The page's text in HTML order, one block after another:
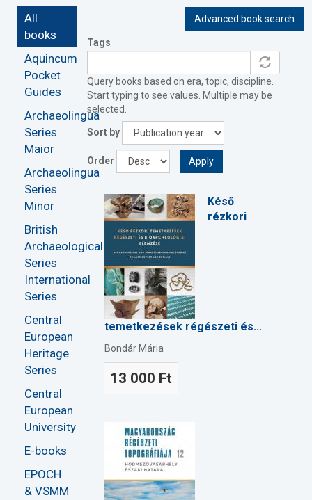
All
books
Aquincum
Pocket
Guides
Archaeolingua
Series
Maior
Archaeolingua
Series
Minor
British
Archaeological
Series
International
Series
Central
European
Heritage
Series
Central
European
University
E-books
EPOCH
& VSMM
Advanced book search
Tags
Query books based on era, topic, discipline.
Start typing to see values. Multiple may be
selected.
Sort by
Order Apply
Késő
rézkori
temetkezések régészeti és...
Bondár Mária
13 000 Ft